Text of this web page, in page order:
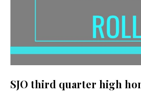
SJO third quarter high